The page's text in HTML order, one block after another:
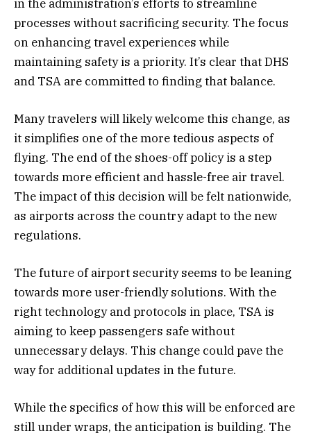
in the administration’s efforts to streamline
processes without sacrificing security. The focus
on enhancing travel experiences while
maintaining safety is a priority. It’s clear that DHS
and TSA are committed to finding that balance.
Many travelers will likely welcome this change, as
it simplifies one of the more tedious aspects of
flying. The end of the shoes-off policy is a step
towards more efficient and hassle-free air travel.
The impact of this decision will be felt nationwide,
as airports across the country adapt to the new
regulations.
The future of airport security seems to be leaning
towards more user-friendly solutions. With the
right technology and protocols in place, TSA is
aiming to keep passengers safe without
unnecessary delays. This change could pave the
way for additional updates in the future.
While the specifics of how this will be enforced are
still under wraps, the anticipation is building. The